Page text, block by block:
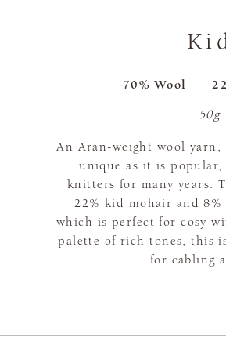
70% Wool
50g
An Aran-weight wool
unique as it is popular,
knitters for many years.
22% kid mohair and
which is perfect for cosy
palette of rich tones, this
for cabling